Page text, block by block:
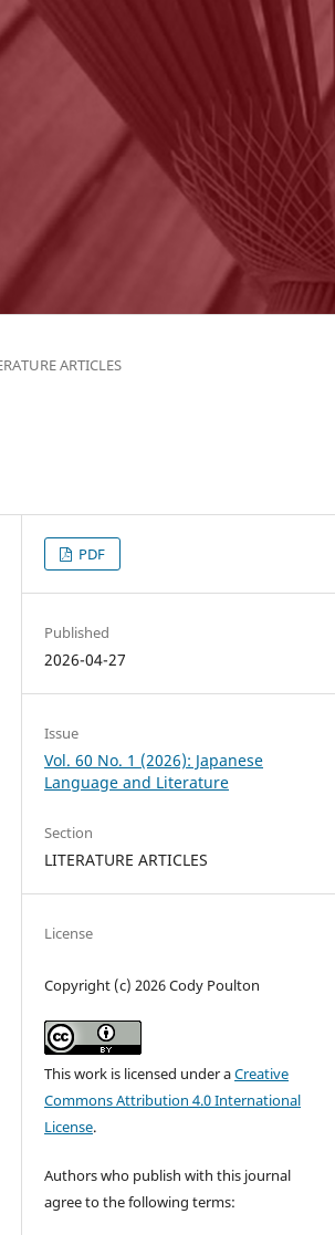
ARTICLES
PDF
Published
2026-04-27
Issue
Vol. 60 No. 1 (2026): Japanese
Language and Literature
Section
LITERATURE ARTICLES
License
Copyright (c) 2026 Cody Poulton
This work is licensed under aCreative
Commons Attribution 4.0 International
License.
Authors who publish with this journal
agree to the following terms: